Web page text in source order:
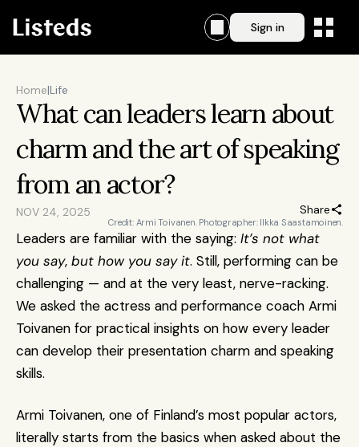
Sign in
Home|Life
What can leaders learn about
charm and the art of speaking
from an actor?
NOV 24, 2025 Share
Credit: Armi Toivanen. Photographer: Ilkka Saastamoinen.
Leaders are familiar with the saying: It’s not what
you say, but how you say it. Still, performing can be
challenging — and at the very least, nerve-racking.
We asked the actress and performance coach Armi
Toivanen for practical insights on how every leader
can develop their presentation charm and speaking
skills.
Armi Toivanen, one of Finland’s most popular actors,
literally starts from the basics when asked about the